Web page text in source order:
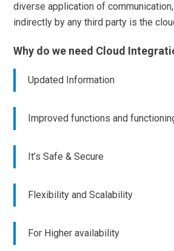
diverse application of
indirectly by any third party is the
Why do we need Cloud
Updated Information
Improved functions and
It’s Safe & Secure
Flexibility and Scalability
For Higher availability